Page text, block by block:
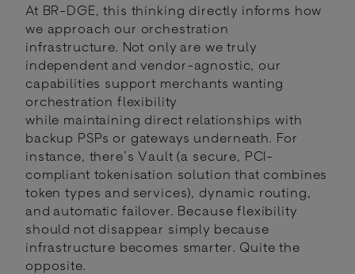
At BR-DGE, this thinking directly informs how
we approach our orchestration
infrastructure. Not only are we truly
independent and vendor-agnostic, our
capabilities support merchants wanting
orchestration flexibility
while maintaining direct relationships with
backup PSPs or gateways underneath. For
instance, there’s Vault (a secure, PCI-
compliant tokenisation solution that combines
token types and services), dynamic routing,
and automatic failover. Because flexibility
should not disappear simply because
infrastructure becomes smarter. Quite the
opposite.